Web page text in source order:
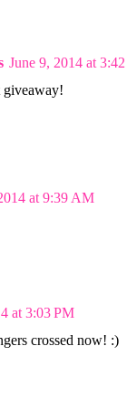
June 9, 2014 at
giveaway!
at 9:39 AM
at 3:03 PM
crossed now! :)